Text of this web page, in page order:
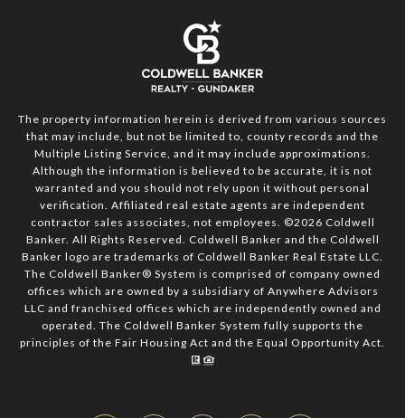
The property information herein is derived from various sources
that may include, but not be limited to, county records and the
Multiple Listing Service, and it may include approximations.
Although the information is believed to be accurate, it is not
warranted and you should not rely upon it without personal
verification. Affiliated real estate agents are independent
contractor sales associates, not employees. ©2026 Coldwell
Banker. All Rights Reserved. Coldwell Banker and the Coldwell
Banker logo are trademarks of Coldwell Banker Real Estate LLC.
The Coldwell Banker® System is comprised of company owned
offices which are owned by a subsidiary of Anywhere Advisors
LLC and franchised offices which are independently owned and
operated. The Coldwell Banker System fully supports the
principles of the Fair Housing Act and the Equal Opportunity Act.